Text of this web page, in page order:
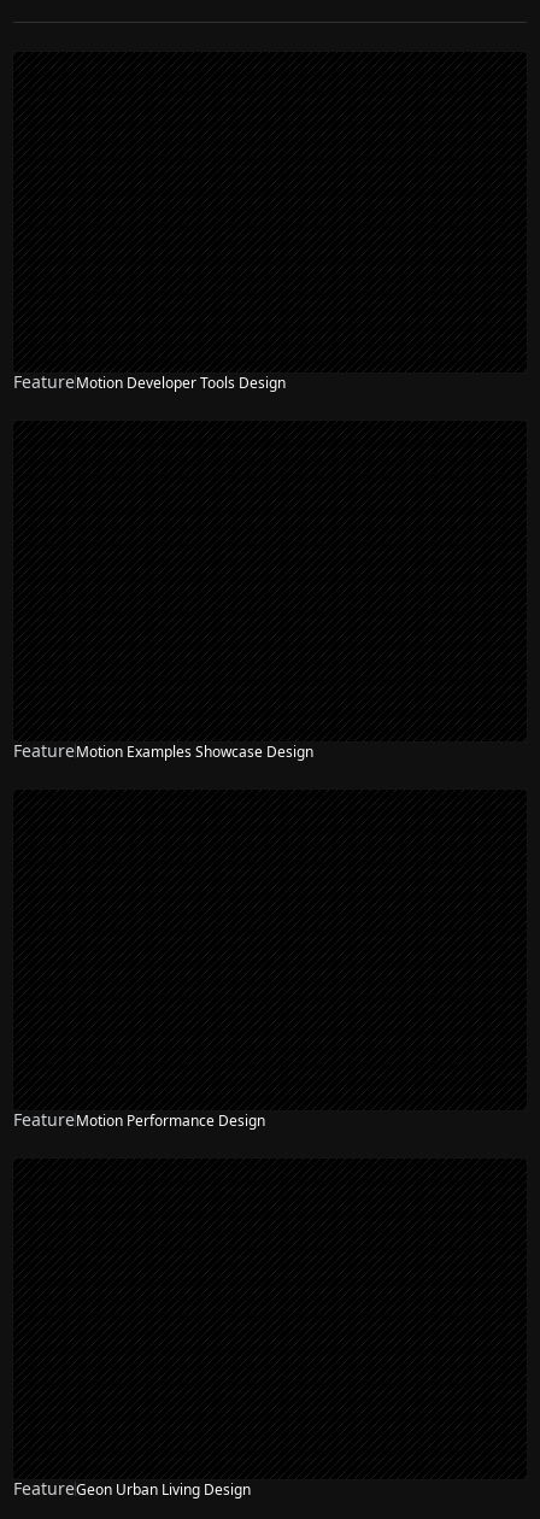
FeatureMotion Developer Tools Design
FeatureMotion Examples Showcase Design
FeatureMotion Performance Design
FeatureGeon Urban Living Design